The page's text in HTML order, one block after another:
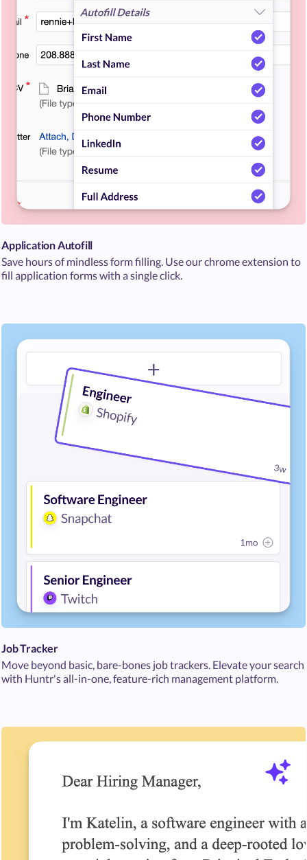
Application Autofill
Save hours of mindless form filling. Use our chrome extension to
fill application forms with a single click.
Job Tracker
Move beyond basic, bare-bones job trackers. Elevate your search
with Huntr's all-in-one, feature-rich management platform.